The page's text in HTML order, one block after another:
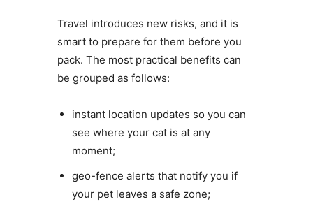
Travel introduces new risks, and it is
smart to prepare for them before you
pack. The most practical benefits can
be grouped as follows:
instant location updates so you can
see where your cat is at any
moment;
geo-fence alerts that notify you if
your pet leaves a safe zone;